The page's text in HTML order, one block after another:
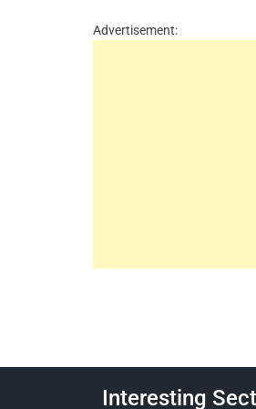
Advertisement:
Interesting